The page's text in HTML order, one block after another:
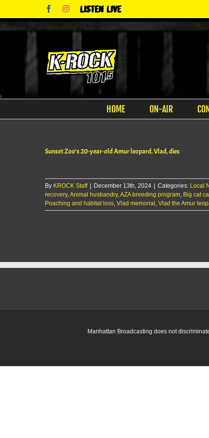
content
FacebookInstagram
Listen
Live
HOME ON-AIR
Sunset Zoo’s 20-year-old Amur leopard, Vlad, dies
By KROCK Staff December 13th, 2024 Categories: Local
recovery,Animal husbandry,AZA breeding program, Big cat
Poaching and habitat loss, Vlad memorial , Vlad the Amur
Manhattan Broadcasting does not